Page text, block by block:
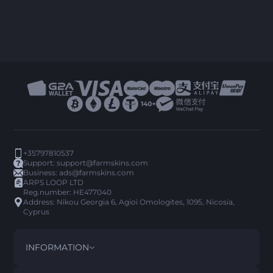
+35797810537
Support:support@farmskins.com
Business:ads@farmskins.com
ARPS LOOP LTD
Reg.number: HE477040
Address: Nikou Georgia 6, Agioi Omologites, 1095, Nicosia,
Cyprus
INFORMATION